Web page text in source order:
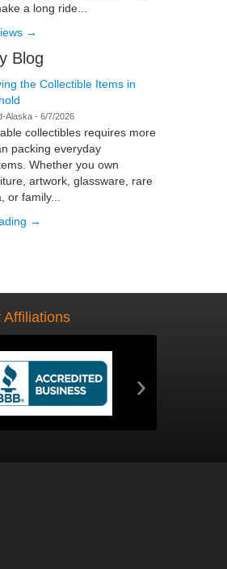
a long ride...
→
Blog
the Collectible Items in
Alaska - 6/7/2026
collectibles requires more
packing everyday
Whether you own
artwork, glassware, rare
or family...
→
Affiliations
›